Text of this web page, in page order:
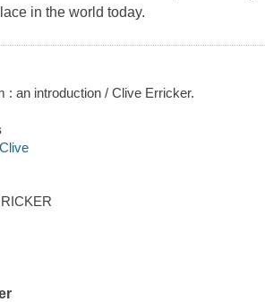
in the world today.
: an introduction / Clive Erricker.